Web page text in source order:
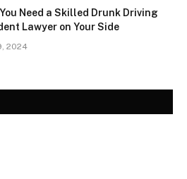
Need a Skilled Drunk Driving
Lawyer on Your Side
2024